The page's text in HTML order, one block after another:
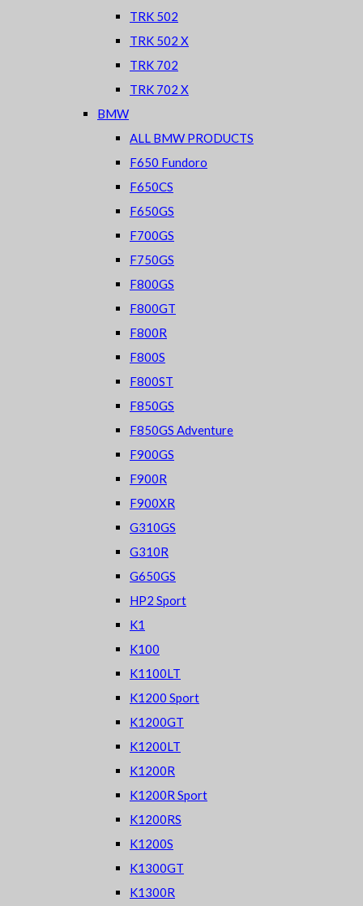
TRK 502
TRK 502 X
TRK 702
TRK 702 X
BMW
ALL BMW PRODUCTS
F650 Fundoro
F650CS
F650GS
F700GS
F750GS
F800GS
F800GT
F800R
F800S
F800ST
F850GS
F850GS Adventure
F900GS
F900R
F900XR
G310GS
G310R
G650GS
HP2 Sport
K1
K100
K1100LT
K1200 Sport
K1200GT
K1200LT
K1200R
K1200R Sport
K1200RS
K1200S
K1300GT
K1300R